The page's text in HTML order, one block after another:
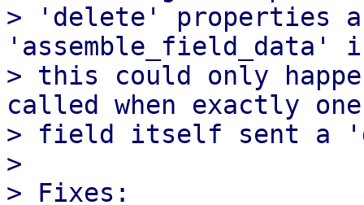
> 'delete' properties
> this could only
called when exactly one
> field itself sent a
>